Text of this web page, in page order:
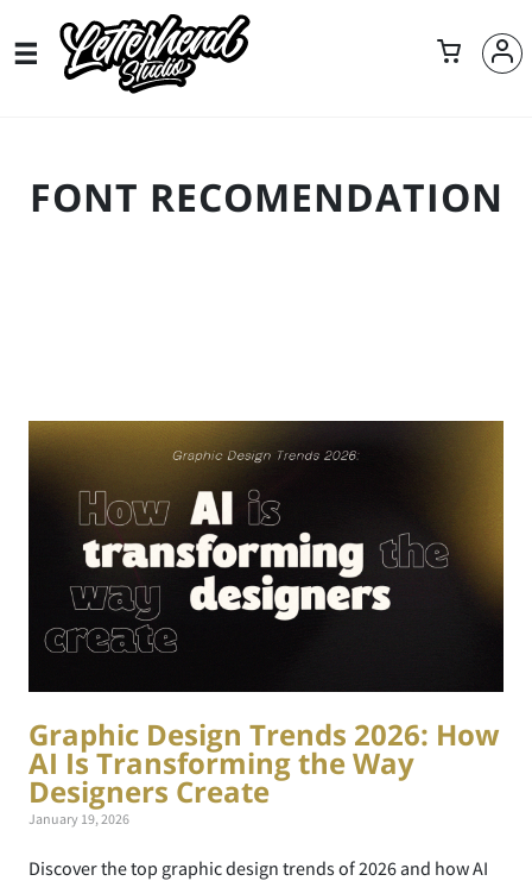
FONT RECOMENDATION
Graphic Design Trends 2026: How
AI Is Transforming the Way
Designers Create
January 19, 2026
Discover the top graphic design trends of 2026 and how AI